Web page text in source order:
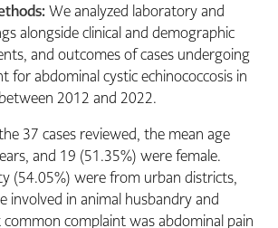
We analyzed laboratory and
alongside clinical and demographic
and outcomes of cases undergoing
for abdominal cystic echinococcosis in
2012 and 2022.
37 cases reviewed, the mean age
and 19 (51.35%) were female.
(54.05%) were from urban districts,
involved in animal husbandry and
complaint was abdominal pain